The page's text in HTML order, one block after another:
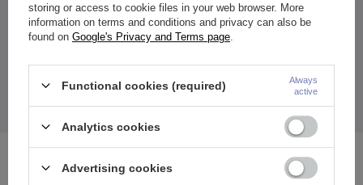
See also
storing or access to cookie files in your web browser. More
information on terms and conditions and privacy can also be
found on Google's Privacy and Terms page
Functional cookies (required)
Always
active
Analytics cookies
Advertising cookies